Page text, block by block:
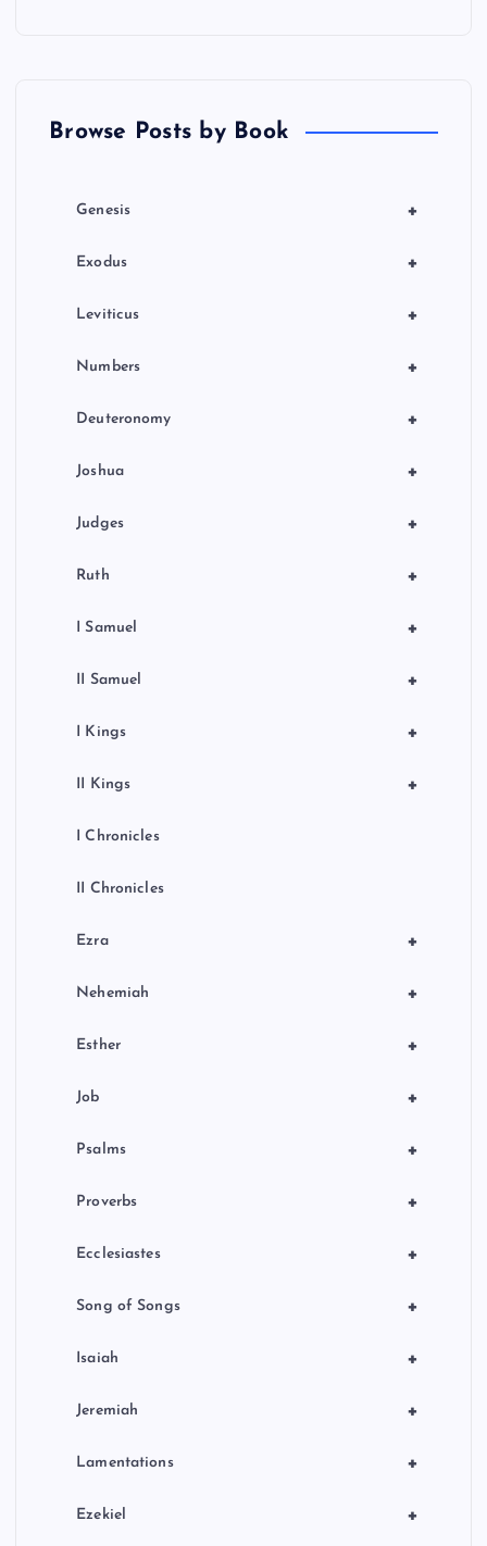
Browse Posts by Book
+
Genesis
+
Exodus
+
Leviticus
+
Numbers
+
Deuteronomy
+
Joshua
+
Judges
+
Ruth
+
I Samuel
+
II Samuel
+
I Kings
+
II Kings
I Chronicles
II Chronicles
+
Ezra
+
Nehemiah
+
Esther
+
Job
+
Psalms
+
Proverbs
+
Ecclesiastes
+
Song of Songs
+
Isaiah
+
Jeremiah
+
Lamentations
+
Ezekiel